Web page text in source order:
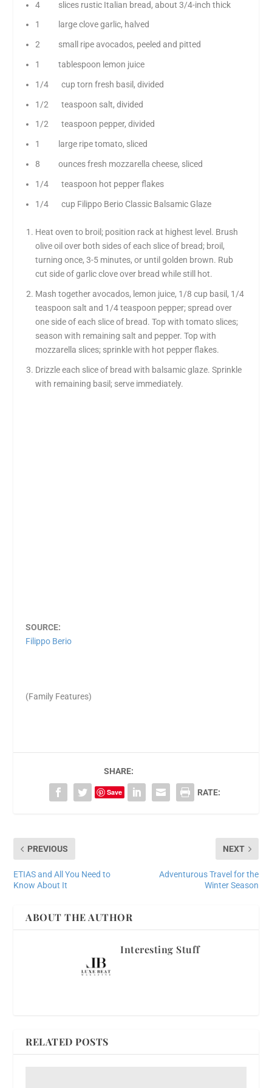
4 slices rustic Italian bread, about 3/4-inch thick
1 large clove garlic, halved
2 small ripe avocados, peeled and pitted
1 tablespoon lemon juice
1/4 cup torn fresh basil, divided
1/2 teaspoon salt, divided
1/2 teaspoon pepper, divided
1 large ripe tomato, sliced
8 ounces fresh mozzarella cheese, sliced
1/4 teaspoon hot pepper flakes
1/4 cup Filippo Berio Classic Balsamic Glaze
Heat oven to broil; position rack at highest level. Brush
olive oil over both sides of each slice of bread; broil,
turning once, 3-5 minutes, or until golden brown. Rub
cut side of garlic clove over bread while still hot.
Mash together avocados, lemon juice, 1/8 cup basil, 1/4
teaspoon salt and 1/4 teaspoon pepper; spread over
one side of each slice of bread. Top with tomato slices;
season with remaining salt and pepper. Top with
mozzarella slices; sprinkle with hot pepper flakes.
Drizzle each slice of bread with balsamic glaze. Sprinkle
with remaining basil; serve immediately.
SOURCE:
Filippo Berio
(Family Features)
SHARE:
Save RATE:
PREVIOUS
ETIAS and All You Need to
Know About It
NEXT
Adventurous Travel for the
Winter Season
ABOUT THE AUTHOR
Interesting Stuff
RELATED POSTS